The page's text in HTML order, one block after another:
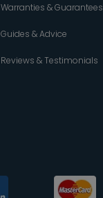
Warranties & Guarantees
Guides & Advice
Reviews & Testimonials